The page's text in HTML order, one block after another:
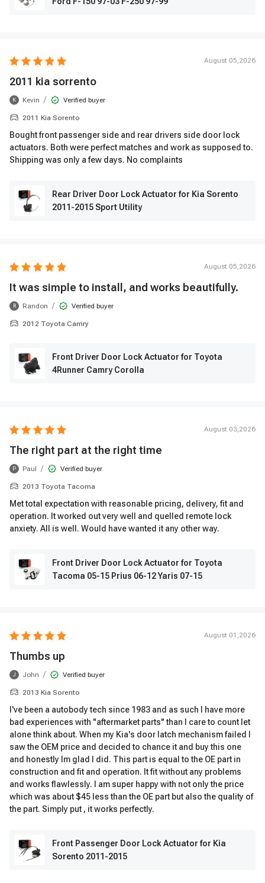
August 05,2026
2011 kia sorrento
K Kevin / Verified buyer
2011 Kia Sorento
Bought front passenger side and rear drivers side door lock
actuators. Both were perfect matches and work as supposed to.
Shipping was only a few days. No complaints
Rear Driver Door Lock Actuator for Kia Sorento
2011-2015 Sport Utility
August 05,2026
It was simple to install, and works beautifully.
R Randon / Verified buyer
2012 Toyota Camry
Front Driver Door Lock Actuator for Toyota
4Runner Camry Corolla
August 03,2026
The right part at the right time
P Paul / Verified buyer
2013 Toyota Tacoma
Met total expectation with reasonable pricing, delivery, fit and
operation. It worked out very well and quelled remote lock
anxiety. All is well. Would have wanted it any other way.
Front Driver Door Lock Actuator for Toyota
Tacoma 05-15 Prius 06-12 Yaris 07-15
August 01,2026
Thumbs up
J John / Verified buyer
2013 Kia Sorento
I've been a autobody tech since 1983 and as such I have more
bad experiences with "aftermarket parts" than I care to count let
alone think about. When my Kia's door latch mechanism failed I
saw the OEM price and decided to chance it and buy this one
and honestly Im glad I did. This part is equal to the OE part in
construction and fit and operation. It fit without any problems
and works flawlessly. I am super happy with not only the price
which was about $45 less than the OE part but also the quality of
the part. Simply put , it works perfectly.
Front Passenger Door Lock Actuator for Kia
Sorento 2011-2015